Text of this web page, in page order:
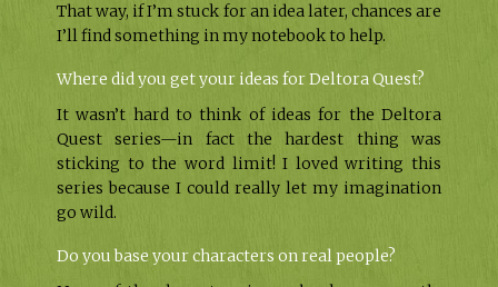
That way, if I’m stuck for an idea later, chances are
I’ll find something in my notebook to help.
Where did you get your ideas for Deltora Quest?
It wasn’t hard to think of ideas for the Deltora
Quest series—in fact the hardest thing was
sticking to the word limit! I loved writing this
series because I could really let my imagination
go wild.
Do you base your characters on real people?